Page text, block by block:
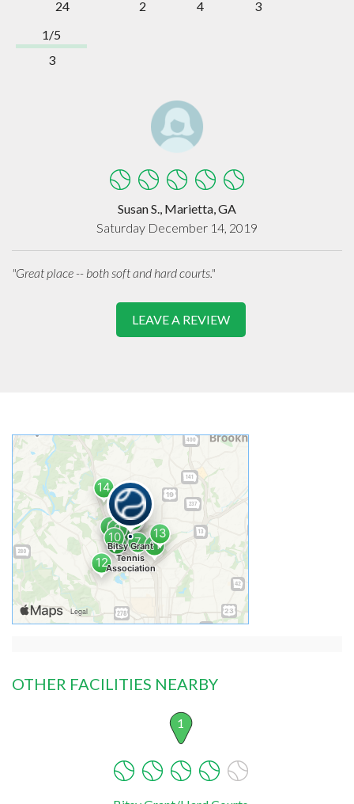
24
2
4
3
1/5
3
Susan S., Marietta, GA
Saturday December 14, 2019
"Great place -- both soft and hard courts."
LEAVE A REVIEW
OTHER FACILITIES NEARBY
1